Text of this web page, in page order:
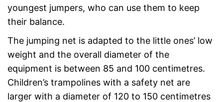
youngest jumpers, who can use them to keep
their balance.
The jumping net is adapted to the little ones’ low
weight and the overall diameter of the
equipment is between 85 and 100 centimetres.
Children’s trampolines with a safety net are
larger with a diameter of 120 to 150 centimetres